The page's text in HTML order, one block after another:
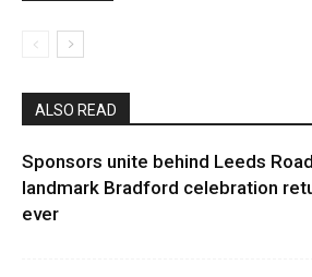
ALSO READ
Sponsors unite behind Leeds
landmark Bradford celebration
ever